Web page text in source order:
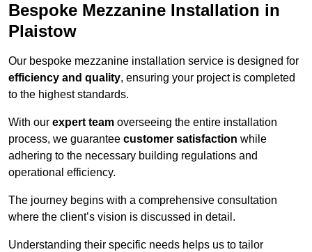
Bespoke Mezzanine Installation in
Plaistow
Our bespoke mezzanine installation service is designed for
efficiency and quality, ensuring your project is completed
to the highest standards.
With our expert team overseeing the entire installation
process, we guarantee customer satisfaction while
adhering to the necessary building regulations and
operational efficiency.
The journey begins with a comprehensive consultation
where the client’s vision is discussed in detail.
Understanding their specific needs helps us to tailor